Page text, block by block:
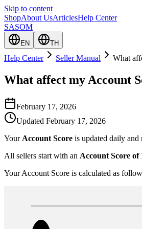
Skip to content
ShopAbout UsArticlesHelp Center
SASOM
EN TH
Help Center Seller Manual What
What affect my Account
February 17, 2026
Updated February 17, 2026
Your Account Score is updated daily
All sellers start with an Account Score of
Your Account Score is calculated as